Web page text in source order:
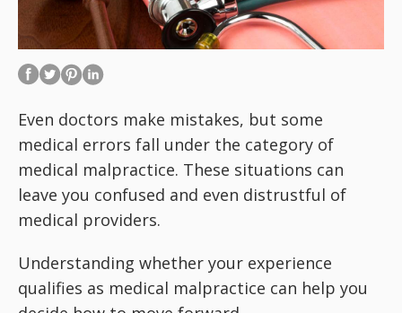
Even doctors make mistakes, but some
medical errors fall under the category of
medical malpractice. These situations can
leave you confused and even distrustful of
medical providers.
Understanding whether your experience
qualifies as medical malpractice can help you